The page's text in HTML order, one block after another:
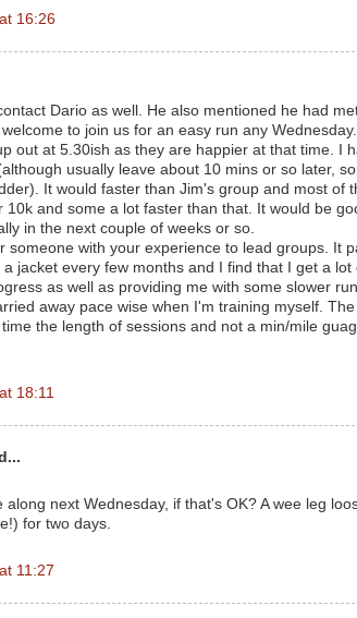
16:26
Dario as well. He also mentioned he had
to join us for an easy run any
out at 5.30ish as they are happier at that time. I
usually leave about 10 mins or so later,
It would faster than Jim's group and most of
10k and some a lot faster than that. It would be
in the next couple of weeks or so.
someone with your experience to lead groups. It
jacket every few months and I find that I get a lot
as well as providing me with some slower
away pace wise when I'm training myself.
the length of sessions and not a min/mile
18:11
along next Wednesday, if that's OK? A wee leg
for two days.
11:27